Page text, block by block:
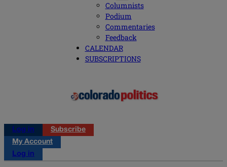
Columnists
Podium
Commentaries
Feedback
CALENDAR
SUBSCRIPTIONS
Log in
Subscribe
My Account
Log in